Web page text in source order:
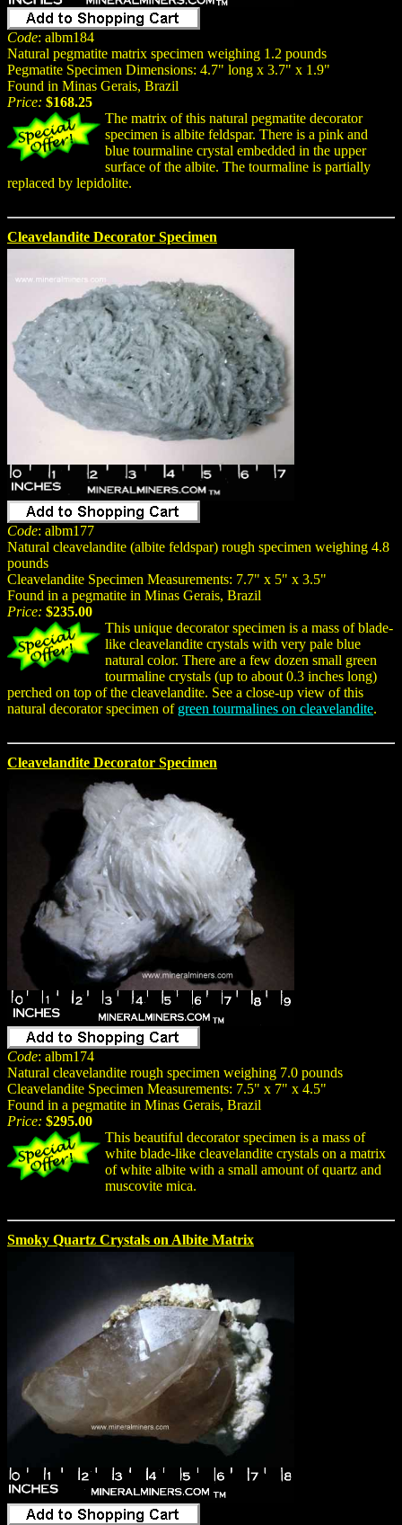
Code: albm184
Natural pegmatite matrix specimen weighing 1.2 pounds
Pegmatite Specimen Dimensions: 4.7" long x 3.7" x 1.9"
Found in Minas Gerais, Brazil
Price: $168.25
The matrix of this natural pegmatite decorator
specimen is albite feldspar. There is a pink and
blue tourmaline crystal embedded in the upper
surface of the albite. The tourmaline is partially
replaced by lepidolite.
Cleavelandite Decorator Specimen
Code: albm177
Natural cleavelandite (albite feldspar) rough specimen weighing 4.8
pounds
Cleavelandite Specimen Measurements: 7.7" x 5" x 3.5"
Found in a pegmatite in Minas Gerais, Brazil
Price: $235.00
This unique decorator specimen is a mass of blade-
like cleavelandite crystals with very pale blue
natural color. There are a few dozen small green
tourmaline crystals (up to about 0.3 inches long)
perched on top of the cleavelandite. See a close-up view of this
natural decorator specimen of green tourmalines on cleavelandite.
Cleavelandite Decorator Specimen
Code: albm174
Natural cleavelandite rough specimen weighing 7.0 pounds
Cleavelandite Specimen Measurements: 7.5" x 7" x 4.5"
Found in a pegmatite in Minas Gerais, Brazil
Price: $295.00
This beautiful decorator specimen is a mass of
white blade-like cleavelandite crystals on a matrix
of white albite with a small amount of quartz and
muscovite mica.
Smoky Quartz Crystals on Albite Matrix